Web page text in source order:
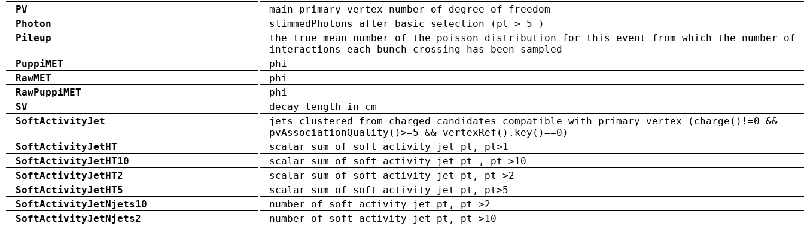
PV
main primary vertex number of degree of freedom
Photon
slimmedPhotons after basic selection (pt > 5 )
Pileup
the true mean number of the poisson distribution for this event from which the number of
interactions each bunch crossing has been sampled
PuppiMET
phi
RawMET
phi
RawPuppiMET
phi
SV
decay length in cm
SoftActivityJet
jets clustered from charged candidates compatible with primary vertex (charge()!=0 &&
pvAssociationQuality()>=5 && vertexRef().key()==0)
SoftActivityJetHT
scalar sum of soft activity jet pt, pt>1
SoftActivityJetHT10
scalar sum of soft activity jet pt , pt >10
SoftActivityJetHT2
scalar sum of soft activity jet pt, pt >2
SoftActivityJetHT5
scalar sum of soft activity jet pt, pt>5
SoftActivityJetNjets10
number of soft activity jet pt, pt >2
SoftActivityJetNjets2
number of soft activity jet pt, pt >10